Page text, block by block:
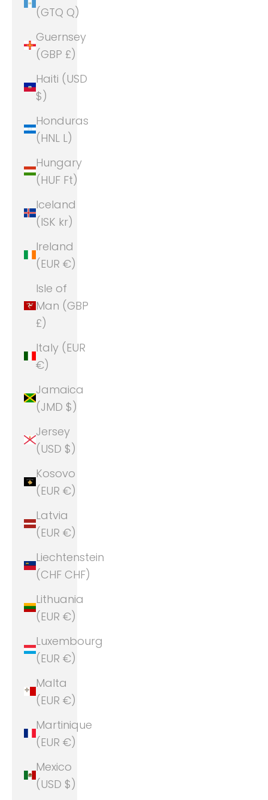
(GTQ Q)
Guernsey
(GBP £)
Haiti (USD
$)
Honduras
(HNL L)
Hungary
(HUF Ft)
Iceland
(ISK kr)
Ireland
(EUR €)
Isle of
Man (GBP
£)
Italy (EUR
€)
Jamaica
(JMD $)
Jersey
(USD $)
Kosovo
(EUR €)
Latvia
(EUR €)
Liechtenstein
(CHF CHF)
Lithuania
(EUR €)
Luxembourg
(EUR €)
Malta
(EUR €)
Martinique
(EUR €)
Mexico
(USD $)